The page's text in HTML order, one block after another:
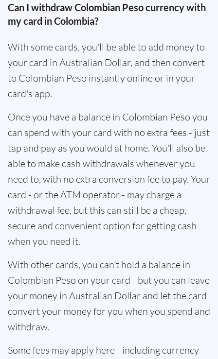
Can I withdraw Colombian Peso currency with
my card in Colombia?
With some cards, you'll be able to add money to
your card in Australian Dollar, and then convert
to Colombian Peso instantly online or in your
card's app.
Once you have a balance in Colombian Peso you
can spend with your card with no extra fees - just
tap and pay as you would at home. You'll also be
able to make cash withdrawals whenever you
need to, with no extra conversion fee to pay. Your
card - or the ATM operator - may charge a
withdrawal fee, but this can still be a cheap,
secure and convenient option for getting cash
when you need it.
With other cards, you can't hold a balance in
Colombian Peso on your card - but you can leave
your money in Australian Dollar and let the card
convert your money for you when you spend and
withdraw.
Some fees may apply here - including currency